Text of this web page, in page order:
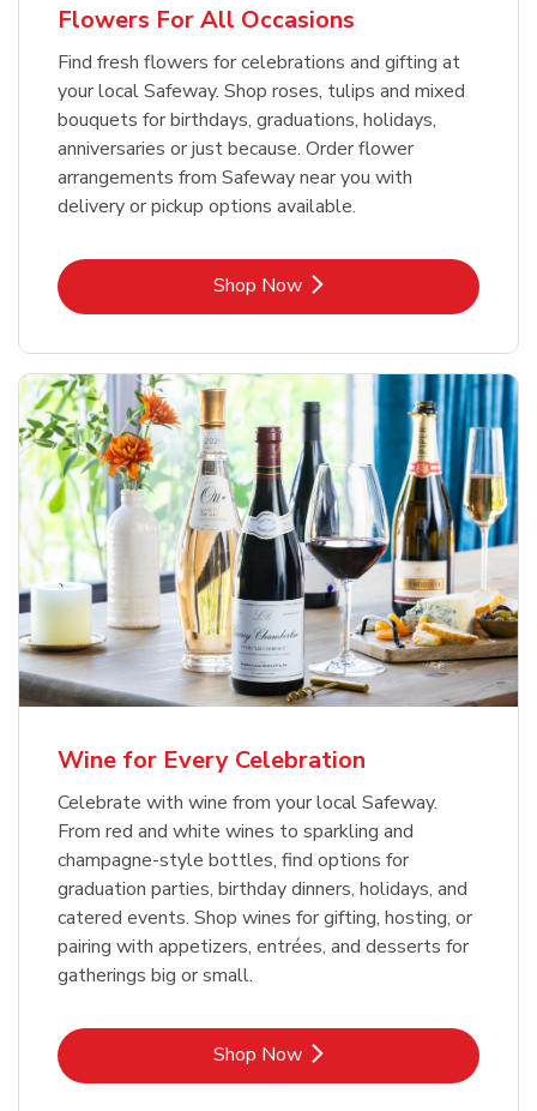
Flowers For All Occasions
Find fresh flowers for celebrations and gifting at
your local Safeway. Shop roses, tulips and mixed
bouquets for birthdays, graduations, holidays,
anniversaries or just because. Order flower
arrangements from Safeway near you with
delivery or pickup options available.
Shop NowLink Opens in New Tab
Wine for Every Celebration
Celebrate with wine from your local Safeway.
From red and white wines to sparkling and
champagne-style bottles, find options for
graduation parties, birthday dinners, holidays, and
catered events. Shop wines for gifting, hosting, or
pairing with appetizers, entrées, and desserts for
gatherings big or small.
Shop NowLink Opens in New Tab